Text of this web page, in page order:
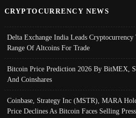
CRYPTOCURRENCY NEWS
Delta Exchange India Leads
Range Of Altcoins For Trade
Bitcoin Price Prediction 2026 By BitMEX,
And Coinshares
Coinbase, Strategy Inc (MSTR), MARA
Price Declines As Bitcoin Faces Selling